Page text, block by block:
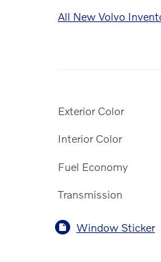
All New Volvo
Exterior Color
Interior Color
Fuel Economy
Transmission
Window Sticker